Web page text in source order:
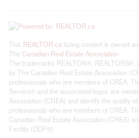
This REALTOR.ca listing content is owned
The Canadian Real Estate Association
The trademarks REALTOR®, REALTORS®,
by The Canadian Real Estate Association
professionals who are members of CREA.
Service® and the associated logos are
Association (CREA) and identify the quality
professionals who are members of CREA.
Canadian Real Estate Association (CREA)
Facility (DDF®)